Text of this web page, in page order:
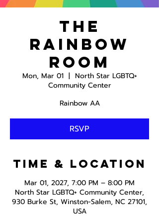
The
Rainbow
Room
Mon, Mar 01
  |
North Star LGBTQ+
Community Center
Rainbow AA
RSVP
Time & Location
Mar 01, 2027, 7:00 PM – 8:00 PM
North Star LGBTQ+ Community Center,
930 Burke St, Winston-Salem, NC 27101,
USA